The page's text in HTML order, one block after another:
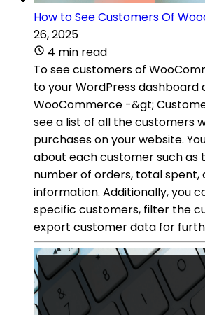
How to See Customers Of
26, 2025
4 min read
To see customers of
to your WordPress dashboard
WooCommerce -&gt;
see a list of all the customers
purchases on your website.
about each customer such as
number of orders, total
information. Additionally, you
specific customers, filter the
export customer data for